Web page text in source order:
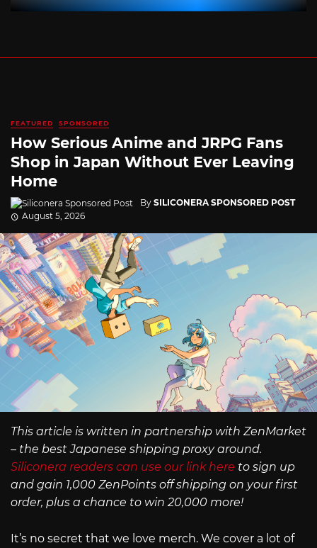
FEATURED SPONSORED
How Serious Anime and JRPG Fans
Shop in Japan Without Ever Leaving
Home
By SILICONERA SPONSORED POST
August 5, 2026
This article is written in partnership with ZenMarket
– the best Japanese shipping proxy around.
Siliconera readers can use our link here to sign up
and gain 1,000 ZenPoints off shipping on your first
order, plus a chance to win 20,000 more!
It’s no secret that we love merch. We cover a lot of